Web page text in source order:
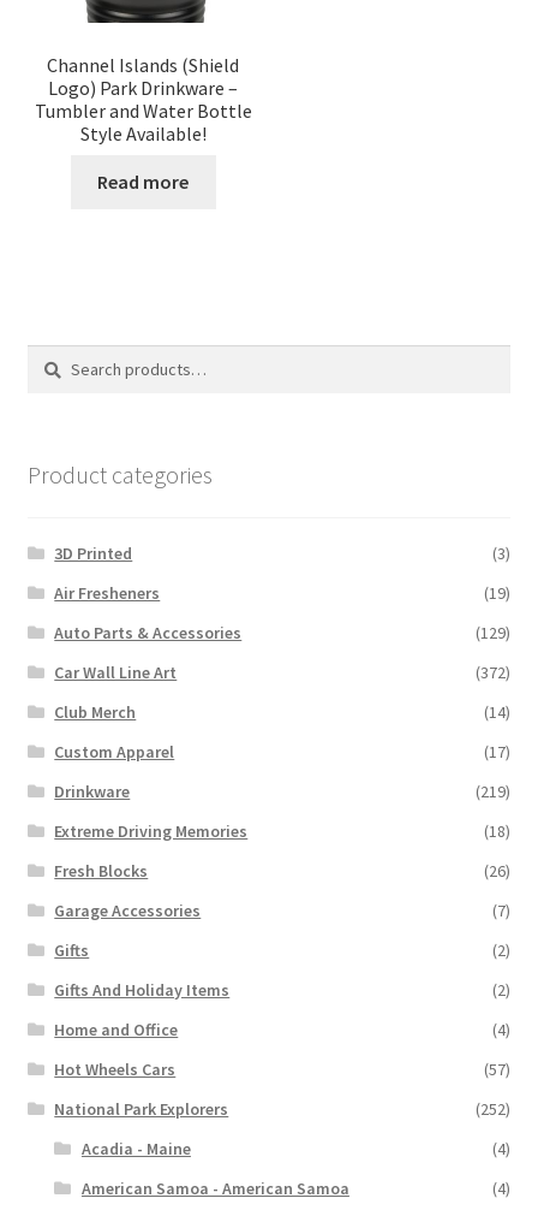
Channel Islands (Shield
Logo) Park Drinkware –
Tumbler and Water Bottle
Style Available!
Read more
Search
Search
Product categories
3D Printed
(3)
Air Fresheners
(19)
Auto Parts & Accessories
(129)
Car Wall Line Art
(372)
Club Merch
(14)
Custom Apparel
(17)
Drinkware
(219)
Extreme Driving Memories
(18)
Fresh Blocks
(26)
Garage Accessories
(7)
Gifts
(2)
Gifts And Holiday Items
(2)
Home and Office
(4)
Hot Wheels Cars
(57)
National Park Explorers
(252)
Acadia - Maine
(4)
American Samoa - American Samoa
(4)